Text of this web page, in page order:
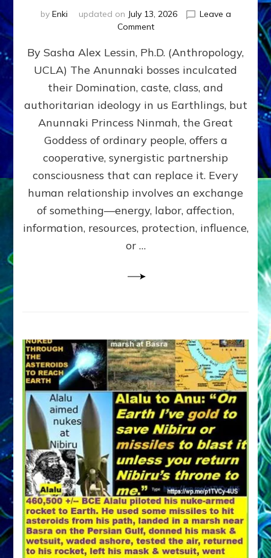
by Enki updated on July 13, 2026
Leave a
Commenton
GIVING
GETTING–
the
poles
RECIPROCITIES,
Part
4
Amend
the
Malevolent
Matrix
Our
By Sasha Alex Lessin, Ph.D. (Anthropology,
UCLA) The Anunnaki bosses inculcated
their Domination, caste, class, and
authoritarian ideology in us Earthlings, but
Anunnaki Princess Ninmah, the Great
Goddess of ordinary people, offers a
cooperative, synergistic partnership
consciousness that can replace it. Every
human relationship involves an exchange
of something—energy, labor, affection,
information, resources, protection, influence,
or …